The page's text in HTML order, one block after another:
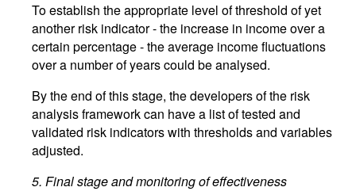
To establish the appropriate level of threshold of yet
another risk indicator - the increase in income over a
certain percentage - the average income fluctuations
over a number of years could be analysed.
By the end of this stage, the developers of the risk
analysis framework can have a list of tested and
validated risk indicators with thresholds and variables
adjusted.
5. Final stage and monitoring of effectiveness